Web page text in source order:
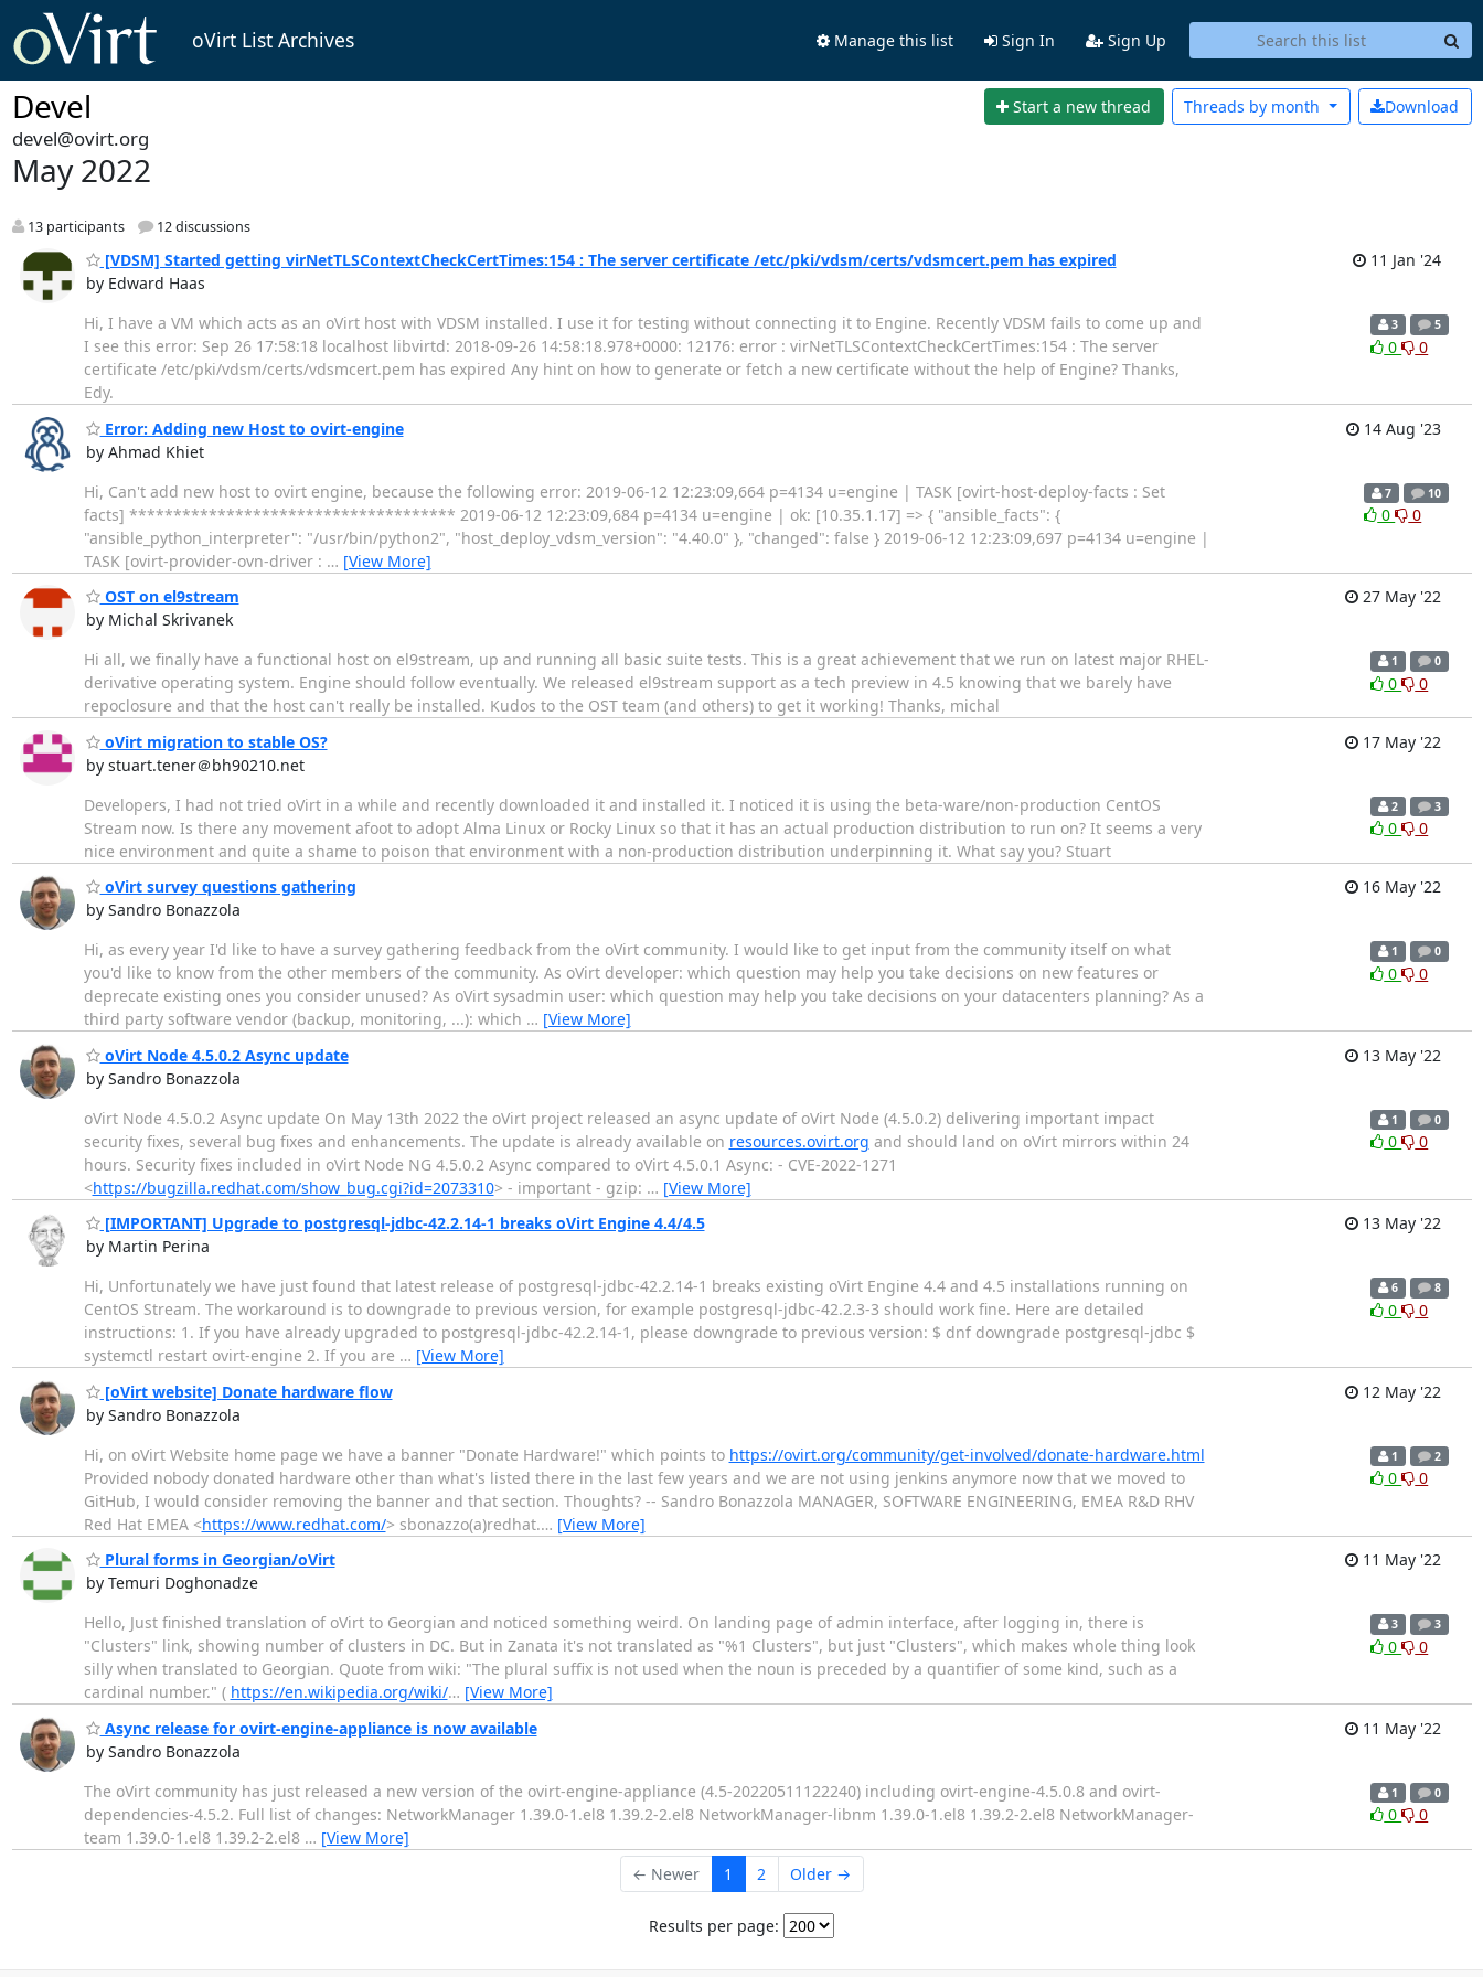
oVirt List Archives Manage this list Sign In Sign Up
Devel Start a new thread Download
Threads by month
devel@ovirt.org
May 2022
13 participants 12 discussions
[VDSM] Started getting virNetTLSContextCheckCertTimes:154 : The server certificate /etc/pki/vdsm/certs/vdsmcert.pem has expired
by Edward Haas
11 Jan '24
Hi, I have a VM which acts as an oVirt host with VDSM installed. I use it for testing without connecting it to Engine. Recently VDSM fails to come up and
I see this error: Sep 26 17:58:18 localhost libvirtd: 2018-09-26 14:58:18.978+0000: 12176: error : virNetTLSContextCheckCertTimes:154 : The server
certificate /etc/pki/vdsm/certs/vdsmcert.pem has expired Any hint on how to generate or fetch a new certificate without the help of Engine? Thanks,
Edy.
3 5
0 0
Error: Adding new Host to ovirt-engine
by Ahmad Khiet
14 Aug '23
Hi, Can't add new host to ovirt engine, because the following error: 2019-06-12 12:23:09,664 p=4134 u=engine | TASK [ovirt-host-deploy-facts : Set
facts] ************************************* 2019-06-12 12:23:09,684 p=4134 u=engine | ok: [10.35.1.17] => { "ansible_facts": {
"ansible_python_interpreter": "/usr/bin/python2", "host_deploy_vdsm_version": "4.40.0" }, "changed": false } 2019-06-12 12:23:09,697 p=4134 u=engine |
TASK [ovirt-provider-ovn-driver : … [View More]
7 10
0 0
OST on el9stream
by Michal Skrivanek
27 May '22
Hi all, we finally have a functional host on el9stream, up and running all basic suite tests. This is a great achievement that we run on latest major RHEL-
derivative operating system. Engine should follow eventually. We released el9stream support as a tech preview in 4.5 knowing that we barely have
repoclosure and that the host can't really be installed. Kudos to the OST team (and others) to get it working! Thanks, michal
1 0
0 0
oVirt migration to stable OS?
by stuart.tener＠bh90210.net
17 May '22
Developers, I had not tried oVirt in a while and recently downloaded it and installed it. I noticed it is using the beta-ware/non-production CentOS
Stream now. Is there any movement afoot to adopt Alma Linux or Rocky Linux so that it has an actual production distribution to run on? It seems a very
nice environment and quite a shame to poison that environment with a non-production distribution underpinning it. What say you? Stuart
2 3
0 0
oVirt survey questions gathering
by Sandro Bonazzola
16 May '22
Hi, as every year I'd like to have a survey gathering feedback from the oVirt community. I would like to get input from the community itself on what
you'd like to know from the other members of the community. As oVirt developer: which question may help you take decisions on new features or
deprecate existing ones you consider unused? As oVirt sysadmin user: which question may help you take decisions on your datacenters planning? As a
third party software vendor (backup, monitoring, ...): which … [View More]
1 0
0 0
oVirt Node 4.5.0.2 Async update
by Sandro Bonazzola
13 May '22
oVirt Node 4.5.0.2 Async update On May 13th 2022 the oVirt project released an async update of oVirt Node (4.5.0.2) delivering important impact
security fixes, several bug fixes and enhancements. The update is already available on resources.ovirt.org and should land on oVirt mirrors within 24
hours. Security fixes included in oVirt Node NG 4.5.0.2 Async compared to oVirt 4.5.0.1 Async: - CVE-2022-1271
<https://bugzilla.redhat.com/show_bug.cgi?id=2073310> - important - gzip: … [View More]
1 0
0 0
[IMPORTANT] Upgrade to postgresql-jdbc-42.2.14-1 breaks oVirt Engine 4.4/4.5
by Martin Perina
13 May '22
Hi, Unfortunately we have just found that latest release of postgresql-jdbc-42.2.14-1 breaks existing oVirt Engine 4.4 and 4.5 installations running on
CentOS Stream. The workaround is to downgrade to previous version, for example postgresql-jdbc-42.2.3-3 should work fine. Here are detailed
instructions: 1. If you have already upgraded to postgresql-jdbc-42.2.14-1, please downgrade to previous version: $ dnf downgrade postgresql-jdbc $
systemctl restart ovirt-engine 2. If you are … [View More]
6 8
0 0
[oVirt website] Donate hardware flow
by Sandro Bonazzola
12 May '22
Hi, on oVirt Website home page we have a banner "Donate Hardware!" which points to https://ovirt.org/community/get-involved/donate-hardware.html
Provided nobody donated hardware other than what's listed there in the last few years and we are not using jenkins anymore now that we moved to
GitHub, I would consider removing the banner and that section. Thoughts? -- Sandro Bonazzola MANAGER, SOFTWARE ENGINEERING, EMEA R&D RHV
Red Hat EMEA <https://www.redhat.com/> sbonazzo(a)redhat.… [View More]
1 2
0 0
Plural forms in Georgian/oVirt
by Temuri Doghonadze
11 May '22
Hello, Just finished translation of oVirt to Georgian and noticed something weird. On landing page of admin interface, after logging in, there is
"Clusters" link, showing number of clusters in DC. But in Zanata it's not translated as "%1 Clusters", but just "Clusters", which makes whole thing look
silly when translated to Georgian. Quote from wiki: "The plural suffix is not used when the noun is preceded by a quantifier of some kind, such as a
cardinal number." ( https://en.wikipedia.org/wiki/… [View More]
3 3
0 0
Async release for ovirt-engine-appliance is now available
by Sandro Bonazzola
11 May '22
The oVirt community has just released a new version of the ovirt-engine-appliance (4.5-20220511122240) including ovirt-engine-4.5.0.8 and ovirt-
dependencies-4.5.2. Full list of changes: NetworkManager 1.39.0-1.el8 1.39.2-2.el8 NetworkManager-libnm 1.39.0-1.el8 1.39.2-2.el8 NetworkManager-
team 1.39.0-1.el8 1.39.2-2.el8 … [View More]
1 0
0 0
← Newer 1 2 Older →
Results per page: